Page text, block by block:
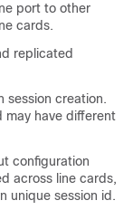
port to other
cards.
replicated
session creation.
may have different
configuration
across line cards,
unique session id.